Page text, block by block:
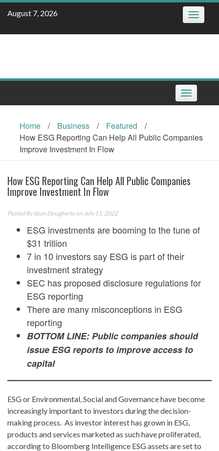
Skip
August 7, 2026 Toggle
Toggle
navigation
Home / Business / Featured
/
How ESG Reporting Can Help All Public Companies
Improve Investment In Flow
How ESG Reporting Can Help All Public Companies
Improve Investment In Flow
Posted BySean Doughertyon July 11, 2022
ESG investments are booming to the tune of
$31 trillion
7 in 10 investors say ESG is part of their
investment strategy
SEC has proposed disclosure regulations for
ESG reporting
There are many misconceptions in ESG
reporting
BOTTOM LINE: Public companies should
issue ESG reports to improve access to
capital
ESG or Environmental, Social and Governance have become
increasingly important to investors during the decision-
making process. As investor interest has grown in ESG,
products and services marketed as such have proliferated,
according to Bloomberg Intelligence ESG assets are set to